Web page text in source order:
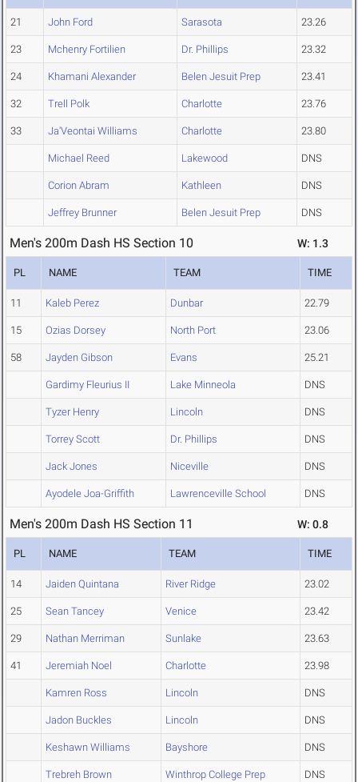
21 John Ford Sarasota 23.26
23 Mchenry Fortilien Dr. Phillips 23.32
24 Khamani Alexander Belen Jesuit Prep 23.41
32 Trell Polk Charlotte 23.76
33 Ja'Veontai Williams Charlotte 23.80
Michael Reed Lakewood DNS
Corion Abram Kathleen DNS
Jeffrey Brunner Belen Jesuit Prep DNS
Men's 200m Dash HS Section 10 W: 1.3
PL NAME TEAM TIME
11 Kaleb Perez Dunbar 22.79
15 Ozias Dorsey North Port 23.06
58 Jayden Gibson Evans 25.21
Gardimy Fleurius II Lake Minneola DNS
Tyzer Henry Lincoln DNS
Torrey Scott Dr. Phillips DNS
Jack Jones Niceville DNS
Ayodele Joa-Griffith Lawrenceville School DNS
Men's 200m Dash HS Section 11 W: 0.8
PL NAME TEAM TIME
14 Jaiden Quintana River Ridge 23.02
25 Sean Tancey Venice 23.42
29 Nathan Merriman Sunlake 23.63
41 Jeremiah Noel Charlotte 23.98
Kamren Ross Lincoln DNS
Jadon Buckles Lincoln DNS
Keshawn Williams Bayshore DNS
Trebreh Brown Winthrop College Prep DNS